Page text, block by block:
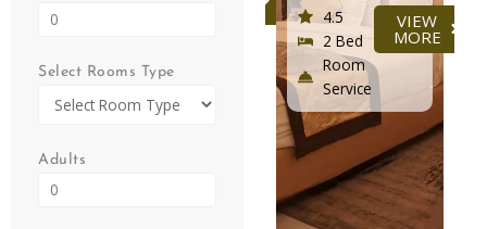
Select Rooms Type
Adults
Service
4.5
2 Bed
Room
Service
VIEW
MORE